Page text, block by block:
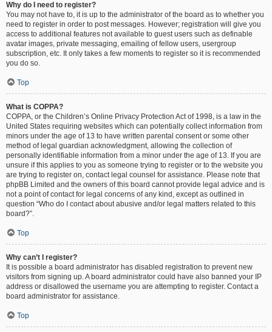
Why do I need to register?
You may not have to, it is up to the administrator of the board as to whether you
need to register in order to post messages. However; registration will give you
access to additional features not available to guest users such as definable
avatar images, private messaging, emailing of fellow users, usergroup
subscription, etc. It only takes a few moments to register so it is recommended
you do so.
Top
What is COPPA?
COPPA, or the Children’s Online Privacy Protection Act of 1998, is a law in the
United States requiring websites which can potentially collect information from
minors under the age of 13 to have written parental consent or some other
method of legal guardian acknowledgment, allowing the collection of
personally identifiable information from a minor under the age of 13. If you are
unsure if this applies to you as someone trying to register or to the website you
are trying to register on, contact legal counsel for assistance. Please note that
phpBB Limited and the owners of this board cannot provide legal advice and is
not a point of contact for legal concerns of any kind, except as outlined in
question “Who do I contact about abusive and/or legal matters related to this
board?”.
Top
Why can’t I register?
It is possible a board administrator has disabled registration to prevent new
visitors from signing up. A board administrator could have also banned your IP
address or disallowed the username you are attempting to register. Contact a
board administrator for assistance.
Top